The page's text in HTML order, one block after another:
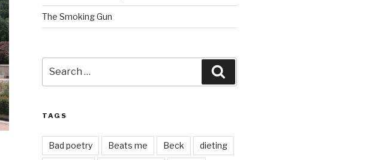
The Smoking Gun
for:
TAGS
Bad poetry Beats me Beck dieting